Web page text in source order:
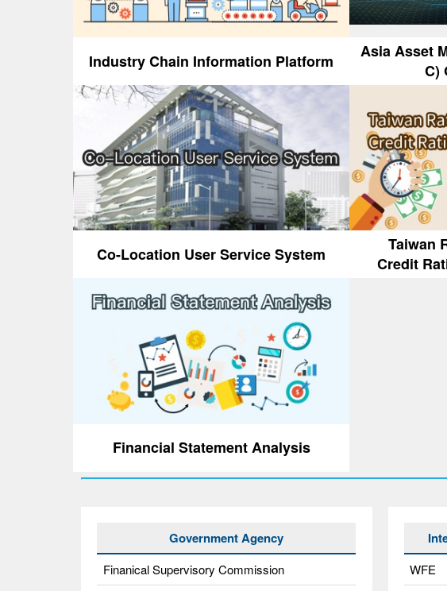
Industry Chain Information Platform
Asia Asset
C)
Co-Location User Service System
Taiwan
Credit
Financial Statement Analysis
Government Agency
Finanical Supervisory Commission
WFE